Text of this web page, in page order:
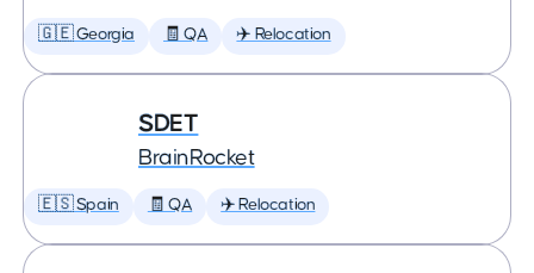
🇬🇪 Georgia 🧾 QA ✈️ Relocation
SDET
BrainRocket
🇪🇸 Spain 🧾 QA ✈️ Relocation